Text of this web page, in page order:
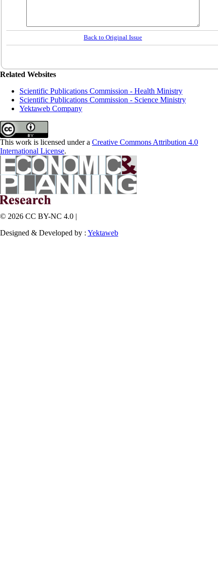
Back to Original Issue
Related Websites
Scientific Publications Commission - Health Ministry
Scientific Publications Commission - Science Ministry
Yektaweb Company
This work is licensed under a Creative Commons Attribution 4.0
International License.
© 2026 CC BY-NC 4.0 |
Designed & Developed by : Yektaweb